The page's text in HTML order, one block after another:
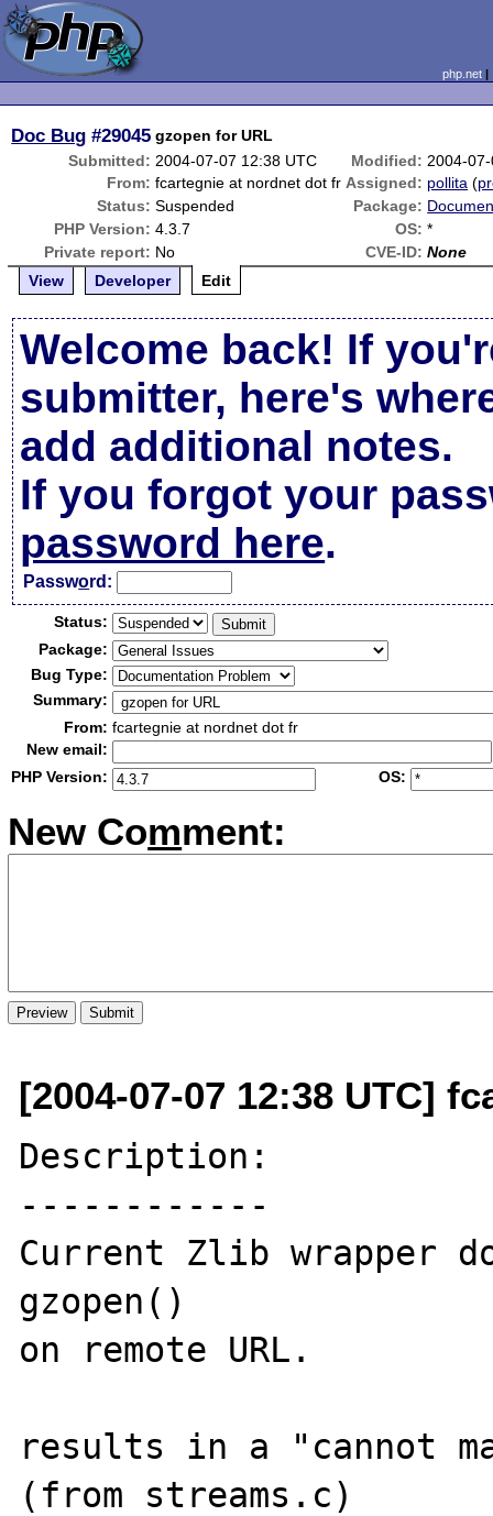
php.net
Doc Bug #29045 gzopen for URL
Submitted: 2004-07-07 12:38 UTC Modified: 2004-
From: fcartegnie at nordnet dot fr Assigned: pollita (
Status: Suspended Package:
PHP Version: 4.3.7 OS: *
Private report: No CVE-ID: None
View
Developer Edit
Welcome back! If
submitter, here's
add additional notes.
If you forgot your
password here.
Password:
Status:
Package:
Bug Type:
Summary:
From: fcartegnie at nordnet dot fr
New email:
PHP Version:
OS:
New Comment:
[2004-07-07 12:38 UTC]
Description:
------------
Current Zlib wrapper
gzopen()
on remote URL.
results in a "cannot
(from streams.c)